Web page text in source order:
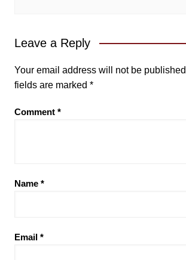
Leave a Reply
Your email address will not be
fields are marked *
Comment *
Name *
Email *